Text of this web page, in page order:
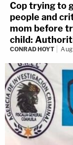
Cop trying to
people and
mom before
child:
CONRAD HOYT